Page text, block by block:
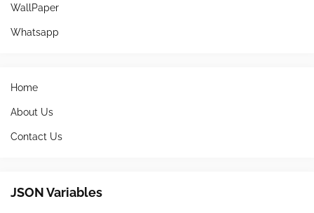
WallPaper
Whatsapp
Home
About Us
Contact Us
JSON Variables